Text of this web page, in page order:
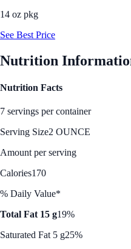
14 oz pkg
See Best Price
Nutrition
Nutrition Facts
7 servings per container
Serving Size2 OUNCE
Amount per serving
Calories170
% Daily Value*
Total Fat 15 g19%
Saturated Fat 5 g25%